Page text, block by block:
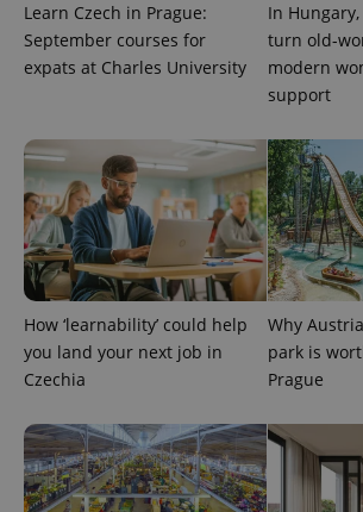
Learn Czech in Prague:
September courses for
expats at Charles University
In
turn old-
modern
support
How ‘learnability’ could help
you land your next job in
Czechia
Why
park is
Prague
ex_polls
add_logo_profile_modal_displayed
Privacy Policy